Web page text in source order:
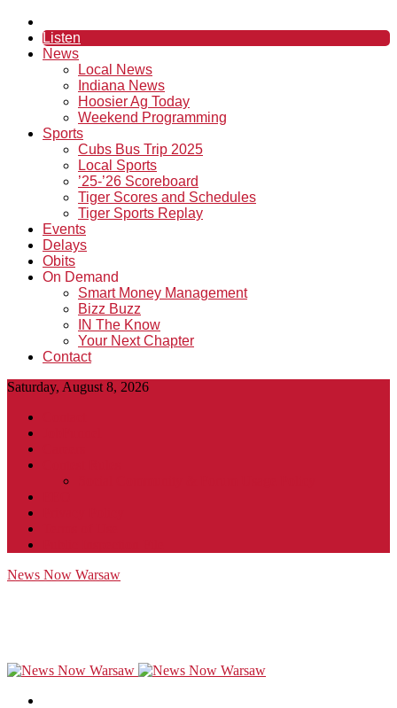
Listen
News
Local News
Indiana News
Hoosier Ag Today
Weekend Programming
Sports
Cubs Bus Trip 2025
Local Sports
’25-’26 Scoreboard
Tiger Scores and Schedules
Tiger Sports Replay
Events
Delays
Obits
On Demand
Smart Money Management
Bizz Buzz
IN The Know
Your Next Chapter
Contact
Saturday, August 8, 2026
News Now Warsaw